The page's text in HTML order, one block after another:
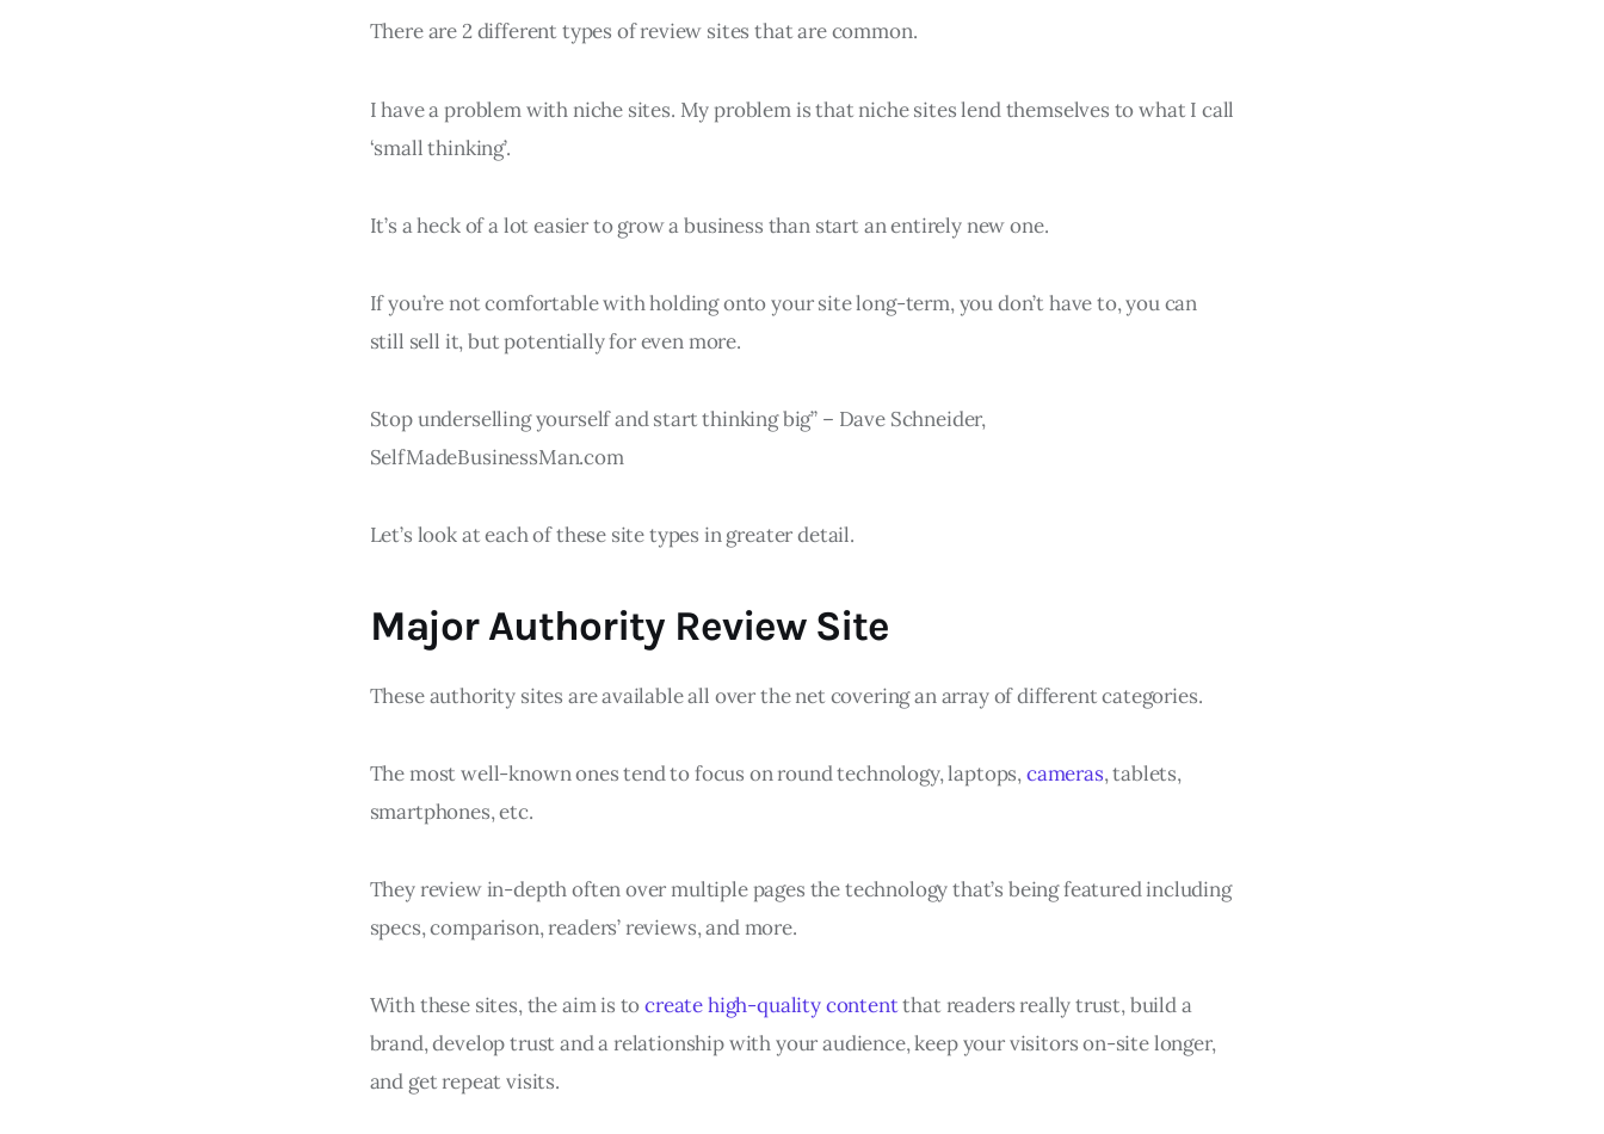
There are 2 different types of review sites that are common.
I have a problem with niche sites. My problem is that niche sites lend themselves to what I call
‘small thinking’.
It’s a heck of a lot easier to grow a business than start an entirely new one.
If you’re not comfortable with holding onto your site long-term, you don’t have to, you can
still sell it, but potentially for even more.
Stop underselling yourself and start thinking big” – Dave Schneider,
SelfMadeBusinessMan.com
Let’s look at each of these site types in greater detail.
Major Authority Review Site
These authority sites are available all over the net covering an array of different categories.
The most well-known ones tend to focus on round technology, laptops,cameras, tablets,
smartphones, etc.
They review in-depth often over multiple pages the technology that’s being featured including
specs, comparison, readers’ reviews, and more.
With these sites, the aim is tocreate high-quality contentthat readers really trust, build a
brand, develop trust and a relationship with your audience, keep your visitors on-site longer,
and get repeat visits.